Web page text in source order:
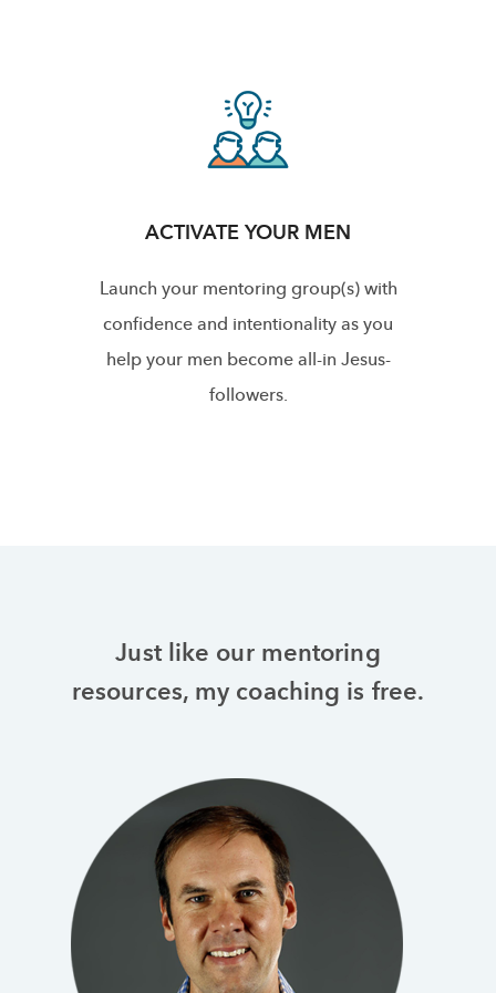
ACTIVATE YOUR MEN
Launch your mentoring group(s) with
confidence and intentionality as you
help your men become all-in Jesus-
followers.
Just like our mentoring
resources, my coaching is free.